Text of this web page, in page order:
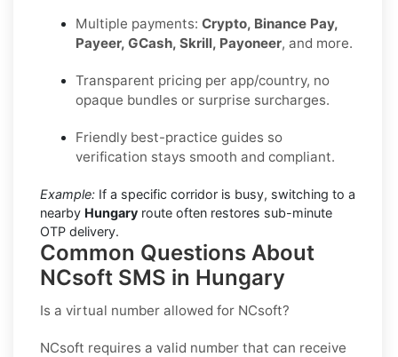
Multiple payments: Crypto, Binance Pay,
Payeer, GCash, Skrill, Payoneer, and more.
Transparent pricing per app/country, no
opaque bundles or surprise surcharges.
Friendly best-practice guides so
verification stays smooth and compliant.
Example: If a specific corridor is busy, switching to a
nearby Hungary route often restores sub-minute
OTP delivery.
Common Questions About
NCsoft SMS in Hungary
Is a virtual number allowed for NCsoft?
NCsoft requires a valid number that can receive